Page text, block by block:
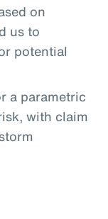
on
us to
potential
a parametric
with claim